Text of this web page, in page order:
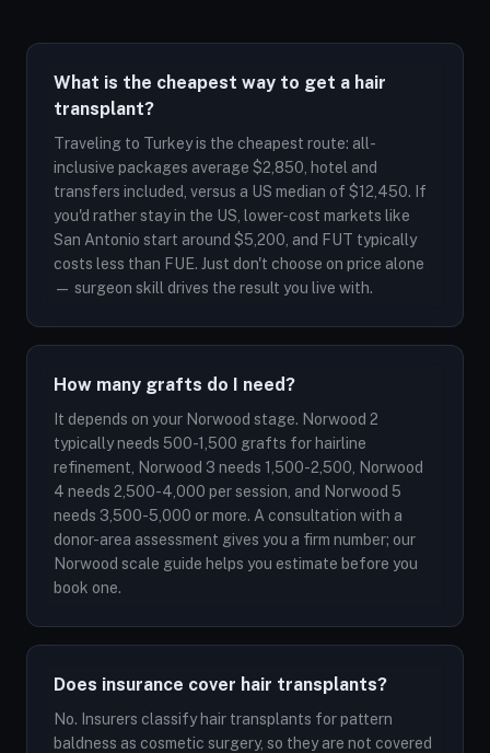
What is the cheapest way to get a hair
transplant?
Traveling to Turkey is the cheapest route: all-
inclusive packages average $2,850, hotel and
transfers included, versus a US median of $12,450. If
you'd rather stay in the US, lower-cost markets like
San Antonio start around $5,200, and FUT typically
costs less than FUE. Just don't choose on price alone
— surgeon skill drives the result you live with.
How many grafts do I need?
It depends on your Norwood stage. Norwood 2
typically needs 500-1,500 grafts for hairline
refinement, Norwood 3 needs 1,500-2,500, Norwood
4 needs 2,500-4,000 per session, and Norwood 5
needs 3,500-5,000 or more. A consultation with a
donor-area assessment gives you a firm number; our
Norwood scale guide helps you estimate before you
book one.
Does insurance cover hair transplants?
No. Insurers classify hair transplants for pattern
baldness as cosmetic surgery, so they are not covered